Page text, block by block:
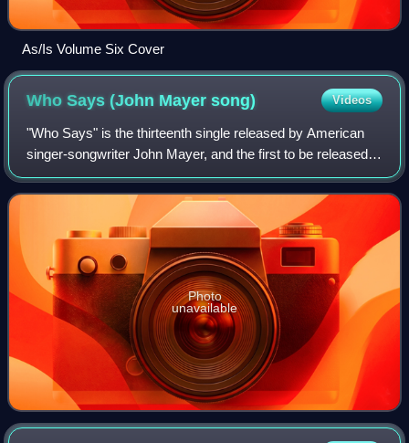
As/Is Volume Six Cover
Who Says (John Mayersong) Videos
"Who Says" is the thirteenth single released by American
singer-songwriter John Mayer, and the first to be released
from his fourth studio album, Battle Studies. It is Mayer's
first studio recorded si
Photo
unavailable